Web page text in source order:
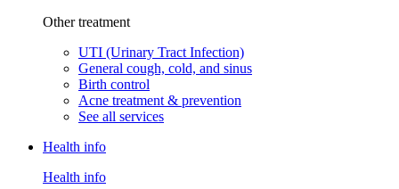
Other treatment
UTI (Urinary Tract Infection)
General cough, cold, and sinus
Birth control
Acne treatment & prevention
See all services
Health info
Health info